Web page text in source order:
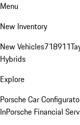
Menu
New Inventory
New Vehicles718911
Hybrids
Explore
Porsche Car
InPorsche Financial